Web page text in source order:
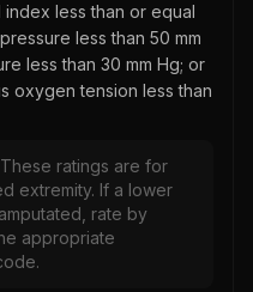
less than or equal
less than 50 mm
less than 30 mm Hg; or
oxygen tension less than
ratings are for
extremity. If a lower
rate by
appropriate